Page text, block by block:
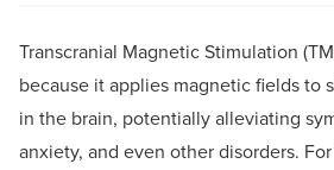
Transcranial Magnetic Stimulation
because it applies magnetic fields to
in the brain, potentially alleviating
anxiety, and even other disorders.